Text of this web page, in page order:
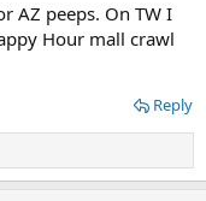
AZ peeps. On TW I
Hour mall crawl
Reply